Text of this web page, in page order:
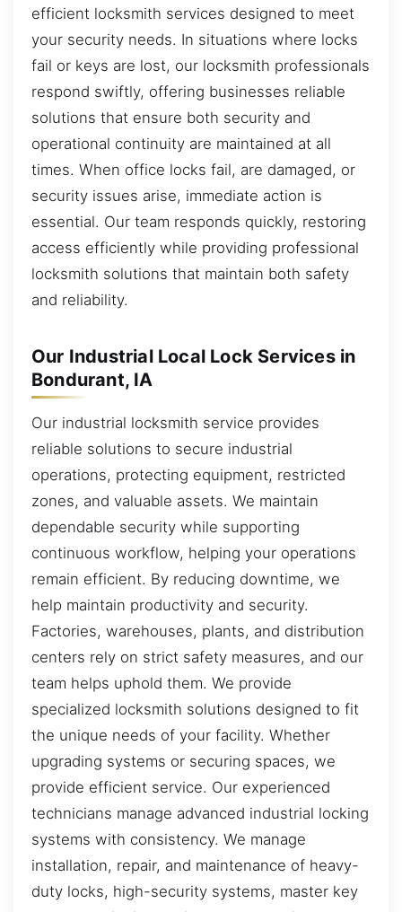
efficient locksmith services designed to meet
your security needs. In situations where locks
fail or keys are lost, our locksmith professionals
respond swiftly, offering businesses reliable
solutions that ensure both security and
operational continuity are maintained at all
times. When office locks fail, are damaged, or
security issues arise, immediate action is
essential. Our team responds quickly, restoring
access efficiently while providing professional
locksmith solutions that maintain both safety
and reliability.
Our Industrial Local Lock Services in
Bondurant, IA
Our industrial locksmith service provides
reliable solutions to secure industrial
operations, protecting equipment, restricted
zones, and valuable assets. We maintain
dependable security while supporting
continuous workflow, helping your operations
remain efficient. By reducing downtime, we
help maintain productivity and security.
Factories, warehouses, plants, and distribution
centers rely on strict safety measures, and our
team helps uphold them. We provide
specialized locksmith solutions designed to fit
the unique needs of your facility. Whether
upgrading systems or securing spaces, we
provide efficient service. Our experienced
technicians manage advanced industrial locking
systems with consistency. We manage
installation, repair, and maintenance of heavy-
duty locks, high-security systems, master key